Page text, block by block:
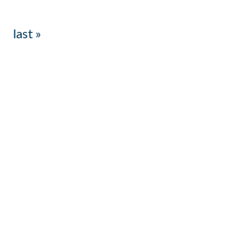
last »